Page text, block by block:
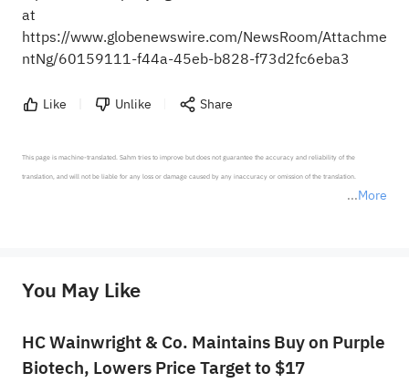
at
https://www.globenewswire.com/NewsRoom/Attachme
ntNg/60159111-f44a-45eb-b828-f73d2fc6eba3
Like Unlike Share
More
This page is machine-translated. Sahm tries to improve but does not guarantee the accuracy and reliability of the
translation, and will not be liable for any loss or damage caused by any inaccuracy or omission of the translation.
provide any investment advice, nor does it make any commitments and guarantees.
You May Like
HC Wainwright & Co. Maintains Buy on Purple
Biotech, Lowers Price Target to $17